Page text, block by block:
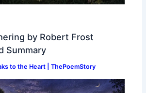
by Robert Frost
Summary
to the Heart | ThePoemStory